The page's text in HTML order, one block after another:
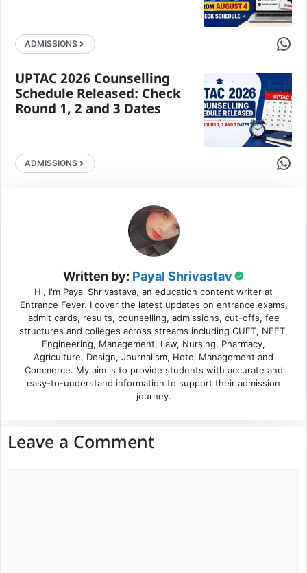
ADMISSIONS Share
UPTAC 2026 Counselling
Schedule Released: Check
Round 1, 2 and 3 Dates
ADMISSIONS Share
Written by: Payal Shrivastav
Hi, I'm Payal Shrivastava, an education content writer at
Entrance Fever. I cover the latest updates on entrance exams,
admit cards, results, counselling, admissions, cut-offs, fee
structures and colleges across streams including CUET, NEET,
Engineering, Management, Law, Nursing, Pharmacy,
Agriculture, Design, Journalism, Hotel Management and
Commerce. My aim is to provide students with accurate and
easy-to-understand information to support their admission
journey.
Leave a Comment